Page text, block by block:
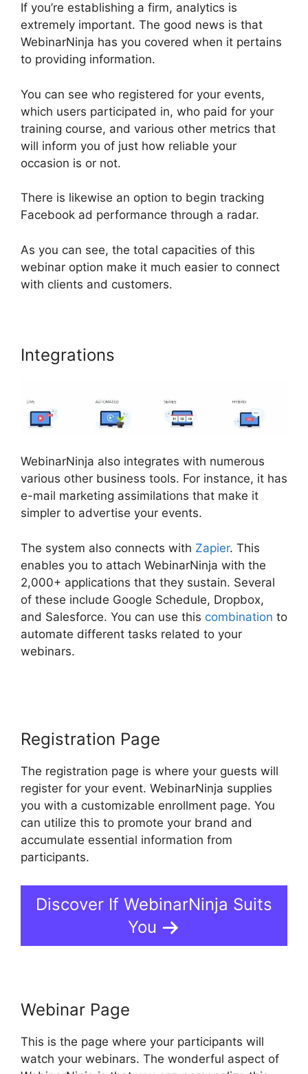
If you’re establishing a firm, analytics is
extremely important. The good news is that
WebinarNinja has you covered when it pertains
to providing information.
You can see who registered for your events,
which users participated in, who paid for your
training course, and various other metrics that
will inform you of just how reliable your
occasion is or not.
There is likewise an option to begin tracking
Facebook ad performance through a radar.
As you can see, the total capacities of this
webinar option make it much easier to connect
with clients and customers.
Integrations
WebinarNinja also integrates with numerous
various other business tools. For instance, it has
e-mail marketing assimilations that make it
simpler to advertise your events.
The system also connects with Zapier. This
enables you to attach WebinarNinja with the
2,000+ applications that they sustain. Several
of these include Google Schedule, Dropbox,
and Salesforce. You can use this combination to
automate different tasks related to your
webinars.
Registration Page
The registration page is where your guests will
register for your event. WebinarNinja supplies
you with a customizable enrollment page. You
can utilize this to promote your brand and
accumulate essential information from
participants.
Discover If WebinarNinja Suits
You
Webinar Page
This is the page where your participants will
watch your webinars. The wonderful aspect of